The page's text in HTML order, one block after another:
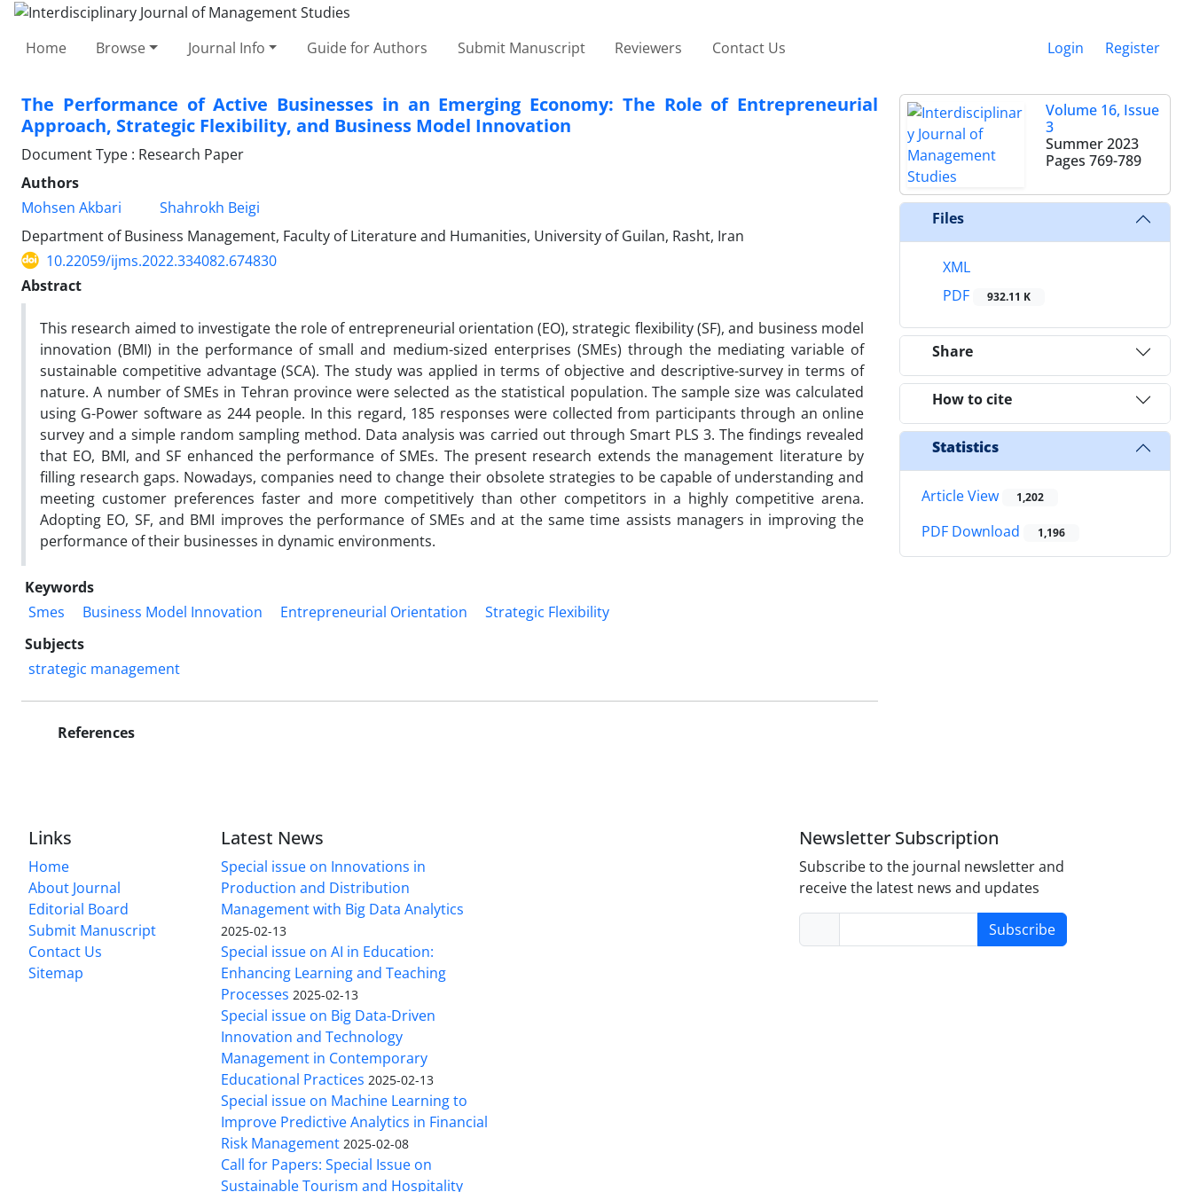
Home Browse Journal Info Guide for Authors Submit Manuscript Reviewers Contact Us Login Register
The Performance of Active Businesses in an Emerging Economy: The Role of Entrepreneurial
Approach, Strategic Flexibility, and Business Model Innovation
Document Type : Research Paper
Authors
Mohsen Akbari
Shahrokh Beigi
Department of Business Management, Faculty of Literature and Humanities, University of Guilan, Rasht, Iran
10.22059/ijms.2022.334082.674830
Abstract
This research aimed to investigate the role of entrepreneurial orientation (EO), strategic flexibility (SF), and business model
innovation (BMI) in the performance of small and medium-sized enterprises (SMEs) through the mediating variable of
sustainable competitive advantage (SCA). The study was applied in terms of objective and descriptive-survey in terms of
nature. A number of SMEs in Tehran province were selected as the statistical population. The sample size was calculated
using G-Power software as 244 people. In this regard, 185 responses were collected from participants through an online
survey and a simple random sampling method. Data analysis was carried out through Smart PLS 3. The findings revealed
that EO, BMI, and SF enhanced the performance of SMEs. The present research extends the management literature by
filling research gaps. Nowadays, companies need to change their obsolete strategies to be capable of understanding and
meeting customer preferences faster and more competitively than other competitors in a highly competitive arena.
Adopting EO, SF, and BMI improves the performance of SMEs and at the same time assists managers in improving the
performance of their businesses in dynamic environments.
Keywords
Smes
Business Model Innovation Entrepreneurial Orientation
Strategic Flexibility
Subjects
strategic management
References
Volume 16, Issue
3
Summer 2023
Pages 769-789
Files
XML
PDF
932.11 K
Share
How to cite
Statistics
Article View 1,202
PDF Download 1,196
Links
Home
About Journal
Editorial Board
Submit Manuscript
Contact Us
Sitemap
Latest News
Special issue on Innovations in
Production and Distribution
Management with Big Data Analytics
2025-02-13
Special issue on AI in Education:
Enhancing Learning and Teaching
Processes 2025-02-13
Special issue on Big Data-Driven
Innovation and Technology
Management in Contemporary
Educational Practices 2025-02-13
Special issue on Machine Learning to
Improve Predictive Analytics in Financial
Risk Management 2025-02-08
Call for Papers: Special Issue on
Sustainable Tourism and Hospitality
Newsletter Subscription
Subscribe to the journal newsletter and
receive the latest news and updates
Subscribe